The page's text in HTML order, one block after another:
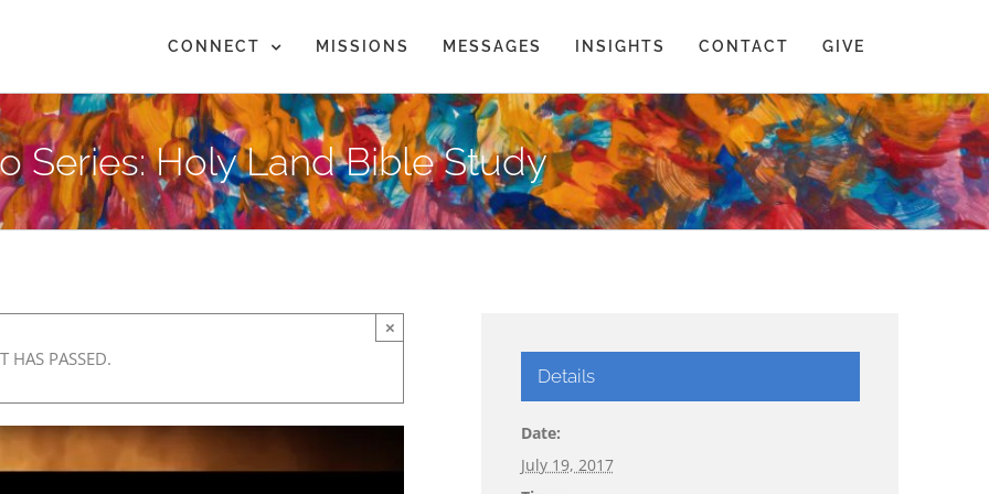
CONNECT MISSIONS MESSAGES INSIGHTS CONTACT GIVE
Series: Holy Land Bible Study
HAS PASSED.
×
Details
Date:
July 19, 2017